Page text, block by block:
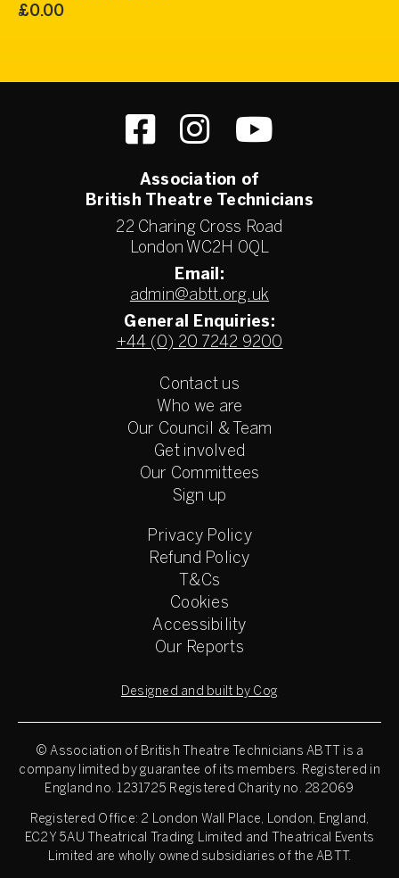
£0.00
Association of
British Theatre Technicians
22 Charing Cross Road
London WC2H 0QL
Email:
admin@abtt.org.uk
General Enquiries:
+44 (0) 20 7242 9200
Contact us
Who we are
Our Council & Team
Get involved
Our Committees
Sign up
Privacy Policy
Refund Policy
T&Cs
Cookies
Accessibility
Our Reports
Designed and built by Cog
© Association of British Theatre Technicians ABTT is a
company limited by guarantee of its members. Registered in
England no. 1231725 Registered Charity no. 282069
Registered Office: 2 London Wall Place, London, England,
EC2Y 5AU Theatrical Trading Limited and Theatrical Events
Limited are wholly owned subsidiaries of the ABTT.